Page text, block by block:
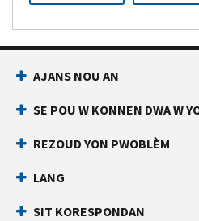
AJANS NOU AN
SE POU W KONNEN DWA W
REZOUD YON PWOBLÈM
LANG
SIT KORESPONDAN